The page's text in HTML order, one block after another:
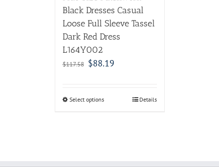
Black Dresses Casual
Loose Full Sleeve Tassel
Dark Red Dress
L164Y002
$117.58 $88.19
Select options Details